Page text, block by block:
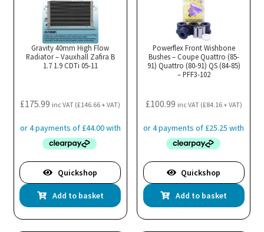
Gravity 40mm High Flow
Radiator – Vauxhall Zafira B
1.7 1.9 CDTi 05-11
£175.99 inc VAT (£146.66+ VAT)
Quickshop
Add to basket
Powerflex Front Wishbone
Bushes – Coupe Quattro (85-
91) Quattro (80-91) QS (84-85)
– PFF3-102
£100.99 inc VAT (£84.16+ VAT)
Quickshop
Add to basket